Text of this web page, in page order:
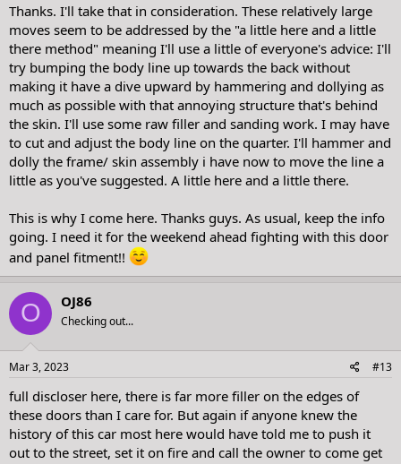
Thanks. I'll take that in consideration. These relatively large
moves seem to be addressed by the "a little here and a little
there method" meaning I'll use a little of everyone's advice: I'll
try bumping the body line up towards the back without
making it have a dive upward by hammering and dollying as
much as possible with that annoying structure that's behind
the skin. I'll use some raw filler and sanding work. I may have
to cut and adjust the body line on the quarter. I'll hammer and
dolly the frame/ skin assembly i have now to move the line a
little as you've suggested. A little here and a little there.
This is why I come here. Thanks guys. As usual, keep the info
going. I need it for the weekend ahead fighting with this door
and panel fitment!!
O OJ86
Checking out...
Mar 3, 2023 #13
full discloser here, there is far more filler on the edges of
these doors than I care for. But again if anyone knew the
history of this car most here would have told me to push it
out to the street, set it on fire and call the owner to come get